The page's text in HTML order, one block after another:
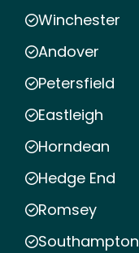
Winchester
Andover
Petersfield
Eastleigh
Horndean
Hedge End
Romsey
Southampton